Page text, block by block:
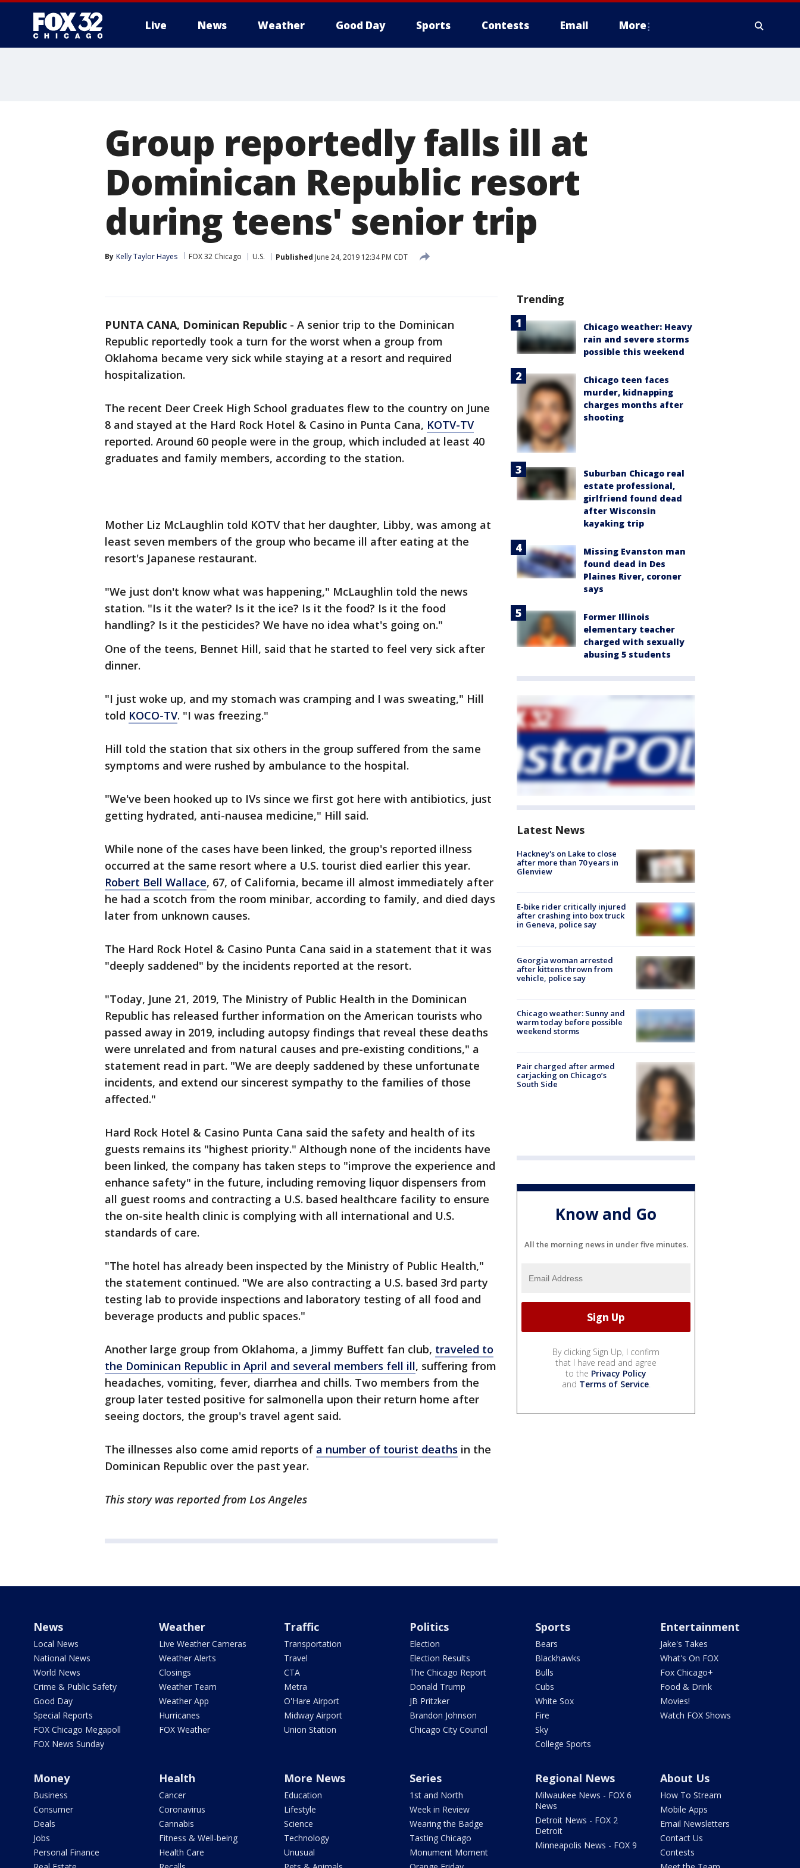
Live News Weather Good Day Sports Contests Email More
Group reportedly falls ill at
Dominican Republic resort
during teens' senior trip
By Kelly Taylor Hayes FOX 32 Chicago U.S. Published June 24, 2019 12:34 PM CDT
PUNTA CANA, Dominican Republic - A senior trip to the Dominican
Republic reportedly took a turn for the worst when a group from
Oklahoma became very sick while staying at a resort and required
hospitalization.
The recent Deer Creek High School graduates flew to the country on June
8 and stayed at the Hard Rock Hotel & Casino in Punta Cana, KOTV-TV
reported. Around 60 people were in the group, which included at least 40
graduates and family members, according to the station.
Mother Liz McLaughlin told KOTV that her daughter, Libby, was among at
least seven members of the group who became ill after eating at the
resort's Japanese restaurant.
"We just don't know what was happening," McLaughlin told the news
station. "Is it the water? Is it the ice? Is it the food? Is it the food
handling? Is it the pesticides? We have no idea what's going on."
One of the teens, Bennet Hill, said that he started to feel very sick after
dinner.
"I just woke up, and my stomach was cramping and I was sweating," Hill
told KOCO-TV. "I was freezing."​​​​​​
Hill told the station that six others in the group suffered from the same
symptoms and were rushed by ambulance to the hospital.
"We've been hooked up to IVs since we first got here with antibiotics, just
getting hydrated, anti-nausea medicine," Hill said.
While none of the cases have been linked, the group's reported illness
occurred at the same resort where a U.S. tourist died earlier this year.
Robert Bell Wallace, 67, of California, became ill almost immediately after
he had a scotch from the room minibar, according to family, and died days
later from unknown causes.
The Hard Rock Hotel & Casino Punta Cana said in a statement that it was
"deeply saddened" by the incidents reported at the resort.
"Today, June 21, 2019, The Ministry of Public Health in the Dominican
Republic has released further information on the American tourists who
passed away in 2019, including autopsy findings that reveal these deaths
were unrelated and from natural causes and pre-existing conditions," a
statement read in part. "We are deeply saddened by these unfortunate
incidents, and extend our sincerest sympathy to the families of those
affected."
Hard Rock Hotel & Casino Punta Cana said the safety and health of its
guests remains its "highest priority." Although none of the incidents have
been linked, the company has taken steps to "improve the experience and
enhance safety" in the future, including removing liquor dispensers from
all guest rooms and contracting a U.S. based healthcare facility to ensure
the on-site health clinic is complying with all international and U.S.
standards of care.
"The hotel has already been inspected by the Ministry of Public Health,"
the statement continued. "We are also contracting a U.S. based 3rd party
testing lab to provide inspections and laboratory testing of all food and
beverage products and public spaces."
Another large group from Oklahoma, a Jimmy Buffett fan club, traveled to
the Dominican Republic in April and several members fell ill, suffering from
headaches, vomiting, fever, diarrhea and chills. Two members from the
group later tested positive for salmonella upon their return home after
seeing doctors, the group's travel agent said.
The illnesses also come amid reports of a number of tourist deaths in the
Dominican Republic over the past year.
This story was reported from Los Angeles
Trending
Chicago weather: Heavy
rain and severe storms
possible this weekend
Chicago teen faces
murder, kidnapping
charges months after
shooting
Suburban Chicago real
estate professional,
girlfriend found dead
after Wisconsin
kayaking trip
Missing Evanston man
found dead in Des
Plaines River, coroner
says
Former Illinois
elementary teacher
charged with sexually
abusing 5 students
Latest News
Hackney's on Lake to close
after more than 70 years in
Glenview
E-bike rider critically injured
after crashing into box truck
in Geneva, police say
Georgia woman arrested
after kittens thrown from
vehicle, police say
Chicago weather: Sunny and
warm today before possible
weekend storms
Pair charged after armed
carjacking on Chicago’s
South Side
Know and Go
All the morning news in under five minutes.
By clicking Sign Up, I confirm
that I have read and agree
to the Privacy Policy
and Terms of Service.
News
Local News
National News
World News
Crime & Public Safety
Good Day
Special Reports
FOX Chicago Megapoll
FOX News Sunday
Weather
Live Weather Cameras
Weather Alerts
Closings
Weather Team
Weather App
Hurricanes
FOX Weather
Traffic
Transportation
Travel
CTA
Metra
O'Hare Airport
Midway Airport
Union Station
Politics
Election
Election Results
The Chicago Report
Donald Trump
JB Pritzker
Brandon Johnson
Chicago City Council
Sports
Bears
Blackhawks
Bulls
Cubs
White Sox
Fire
Sky
College Sports
Entertainment
Jake's Takes
What's On FOX
Fox Chicago+
Food & Drink
Movies!
Watch FOX Shows
Money
Business
Consumer
Deals
Jobs
Personal Finance
Health
Cancer
Coronavirus
Cannabis
Fitness & Well-being
Health Care
More News
Education
Lifestyle
Science
Technology
Unusual
Series
1st and North
Week in Review
Wearing the Badge
Tasting Chicago
Monument Moment
Regional News
Milwaukee News - FOX 6
News
Detroit News - FOX 2
Detroit
Minneapolis News - FOX 9
About Us
How To Stream
Mobile Apps
Email Newsletters
Contact Us
Contests